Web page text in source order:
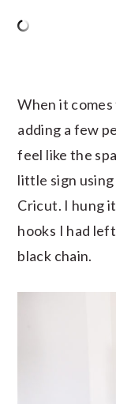
When it comes
adding a few
feel like the
little sign using
Cricut. I hung
hooks I had
black chain.